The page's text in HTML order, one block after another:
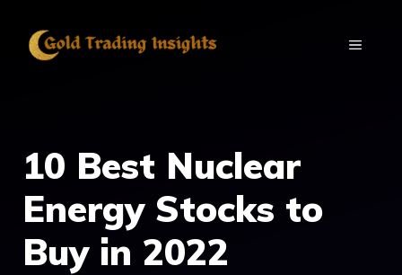
MENU
10 Best Nuclear
Energy Stocks to
Buy in 2022